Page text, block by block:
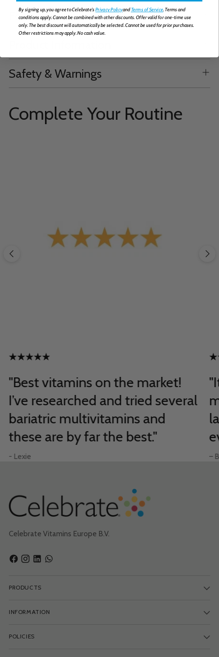
Formulation
Safety & Warnings
Complete Your Routine
"Best vitamins on the market!
I’ve researched and tried several
bariatric multivitamins and
these are by far the best."
- Lexie –
Celebrate Vitamins Europe B.V.
PRODUCTS
INFORMATION
POLICIES
By signing up, you agree to Celebrate'sPrivacy PolicyandTerms of Service. Terms and
conditions apply. Cannot be combined with other discounts. Offer valid for one-time use
only. The best discount will automatically be selected. Cannot be used for prior purchases.
Other restrictions may apply. No cash value.